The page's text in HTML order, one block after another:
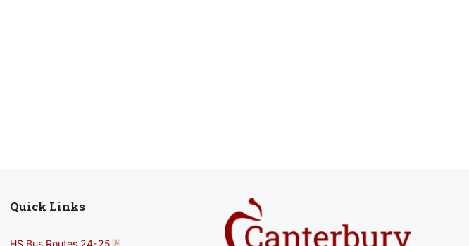
Quick Links
HS Bus Routes 24-25